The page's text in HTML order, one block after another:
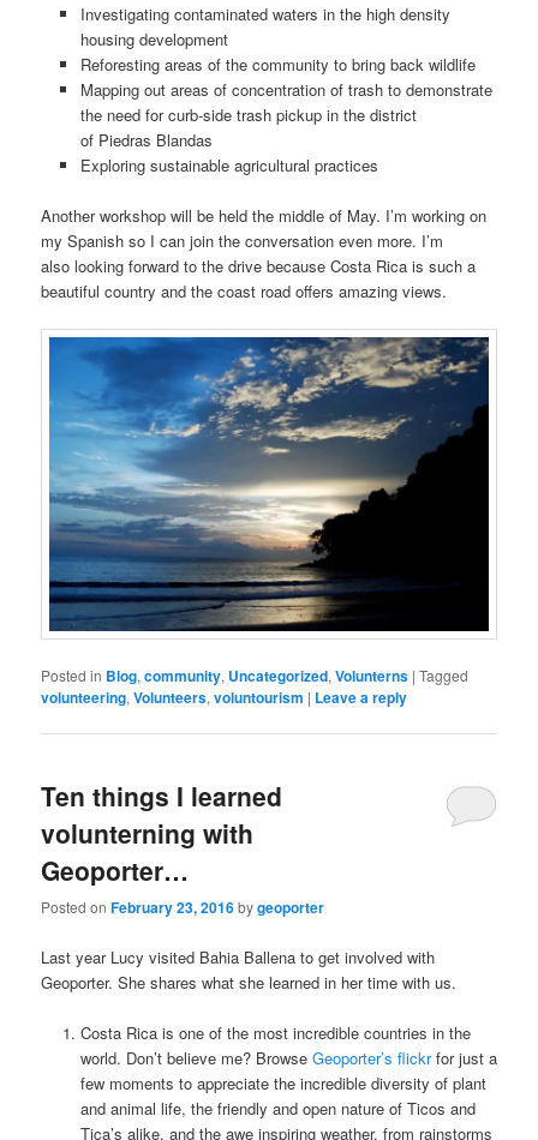
Investigating contaminated waters in the high density
housing development
Reforesting areas of the community to bring back wildlife
Mapping out areas of concentration of trash to demonstrate
the need for curb-side trash pickup in the district
of Piedras Blandas
Exploring sustainable agricultural practices
Another workshop will be held the middle of May. I’m working on
my Spanish so I can join the conversation even more. I’m
also looking forward to the drive because Costa Rica is such a
beautiful country and the coast road offers amazing views.
Posted in Blog,community, Uncategorized,Volunterns |Tagged
volunteering,Volunteers,voluntourism | Leave a reply
Ten things I learned
volunterning with
Geoporter…
Posted onFebruary 23, 2016bygeoporter
Last year Lucy visited Bahia Ballena to get involved with
Geoporter. She shares what she learned in her time with us.
Costa Rica is one of the most incredible countries in the
world. Don’t believe me? Browse Geoporter’s flickrfor just a
few moments to appreciate the incredible diversity of plant
and animal life, the friendly and open nature of Ticos and
Tica’s alike, and the awe inspiring weather, from rainstorms